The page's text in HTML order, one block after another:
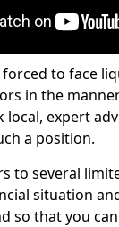
to face
in the
expert
a position.
to several
situation
so that you